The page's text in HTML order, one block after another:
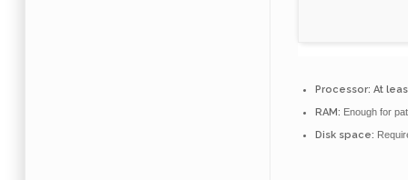
Processor: At
RAM: Enough for
Disk space: